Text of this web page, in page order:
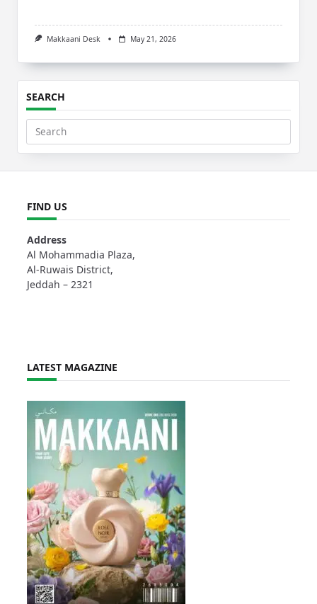
Makkaani Desk May 21, 2026
SEARCH
Search
for:
FIND US
Address
Al Mohammadia Plaza,
Al-Ruwais District,
Jeddah – 2321
LATEST MAGAZINE